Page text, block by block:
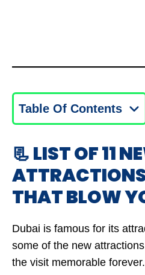
Table Of Contents
📃 LIST OF 11
THAT BLOW
Dubai is famous for its
some of the new
the visit memorable forever.